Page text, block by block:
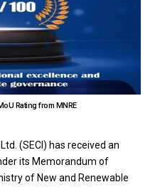
Rating from MNRE
(SECI) has received an
its Memorandum of
of New and Renewable